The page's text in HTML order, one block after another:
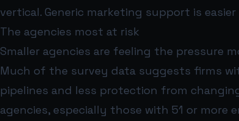
vertical. Generic marketing support is
The agencies most at risk
Smaller agencies are feeling the pressure
Much of the survey data suggests firms
pipelines and less protection from
agencies, especially those with 51 or more